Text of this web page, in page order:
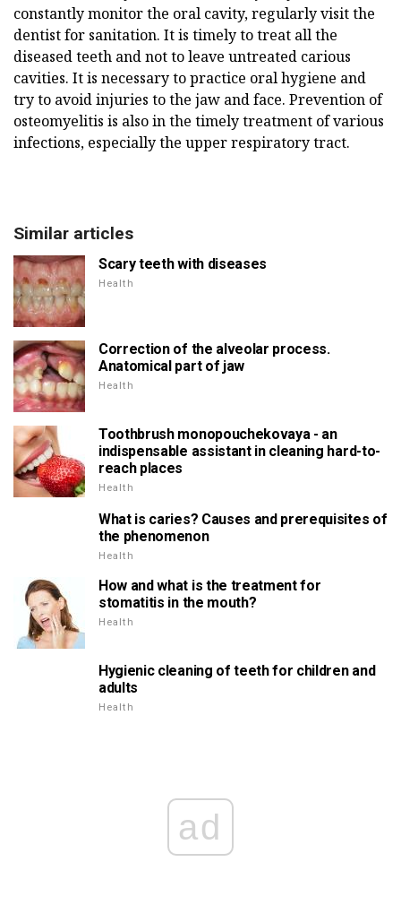
constantly monitor the oral cavity, regularly visit the
dentist for sanitation. It is timely to treat all the
diseased teeth and not to leave untreated carious
cavities. It is necessary to practice oral hygiene and
try to avoid injuries to the jaw and face. Prevention of
osteomyelitis is also in the timely treatment of various
infections, especially the upper respiratory tract.
Similar articles
Scary teeth with diseases
Health
Correction of the alveolar process.
Anatomical part of jaw
Health
Toothbrush monopouchekovaya - an
indispensable assistant in cleaning hard-to-
reach places
Health
What is caries? Causes and prerequisites of
the phenomenon
Health
How and what is the treatment for
stomatitis in the mouth?
Health
Hygienic cleaning of teeth for children and
adults
Health
ad